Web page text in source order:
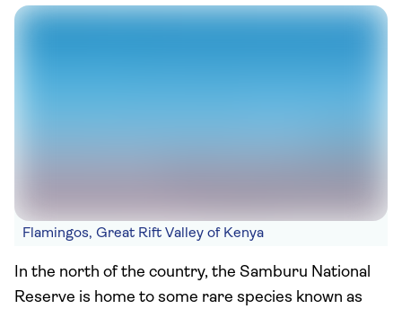
Flamingos, Great Rift Valley of Kenya
In the north of the country, the Samburu National
Reserve is home to some rare species known as